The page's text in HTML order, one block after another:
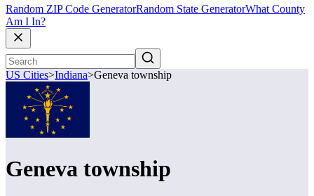
Random ZIP Code GeneratorRandom State GeneratorWhat County
Am I In?
US Cities>Indiana>Geneva township
Geneva township